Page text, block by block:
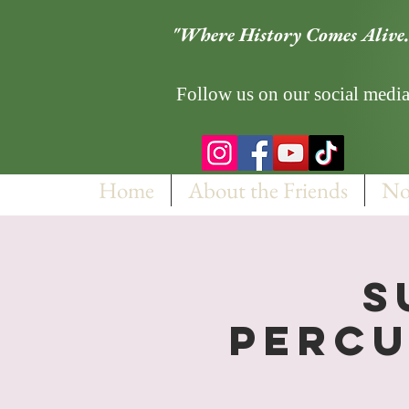
"Where History Comes
Follow us on our social
Home About the Friends